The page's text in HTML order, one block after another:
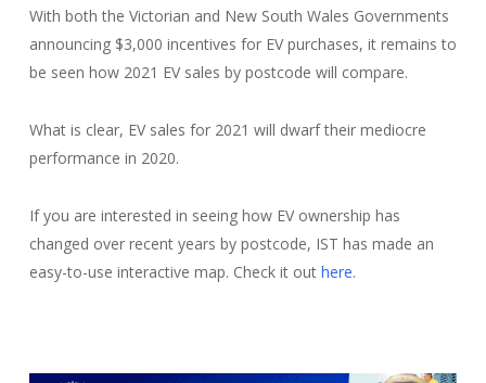
With both the Victorian and New South Wales Governments
announcing $3,000 incentives for EV purchases, it remains to
be seen how 2021 EV sales by postcode will compare.
What is clear, EV sales for 2021 will dwarf their mediocre
performance in 2020.
If you are interested in seeing how EV ownership has
changed over recent years by postcode, IST has made an
easy-to-use interactive map. Check it out here.